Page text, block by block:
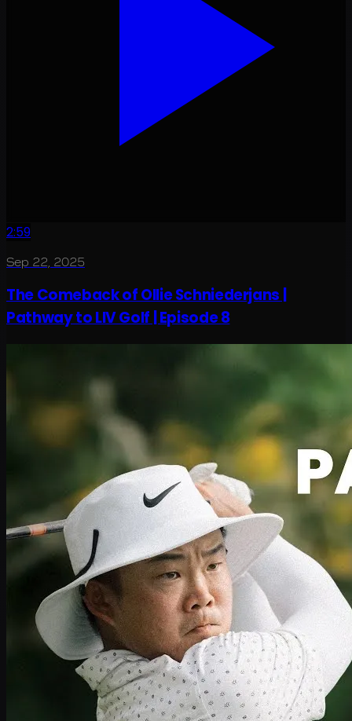
2:59
Sep 22, 2025
The Comeback of Ollie Schniederjans |
Pathway to LIV Golf | Episode 8